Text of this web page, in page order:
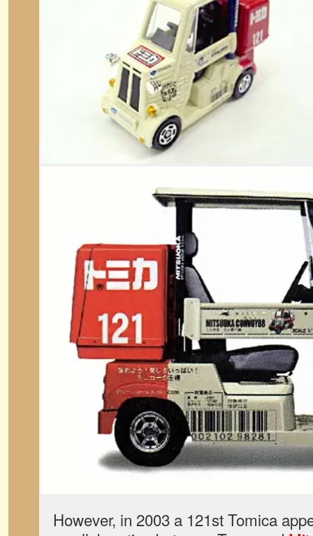
However, in 2003 a 121st Tomica